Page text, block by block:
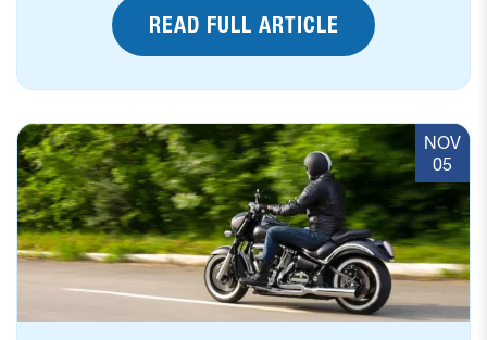
READ FULL ARTICLE
NOV
05